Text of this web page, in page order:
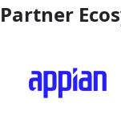
Partner